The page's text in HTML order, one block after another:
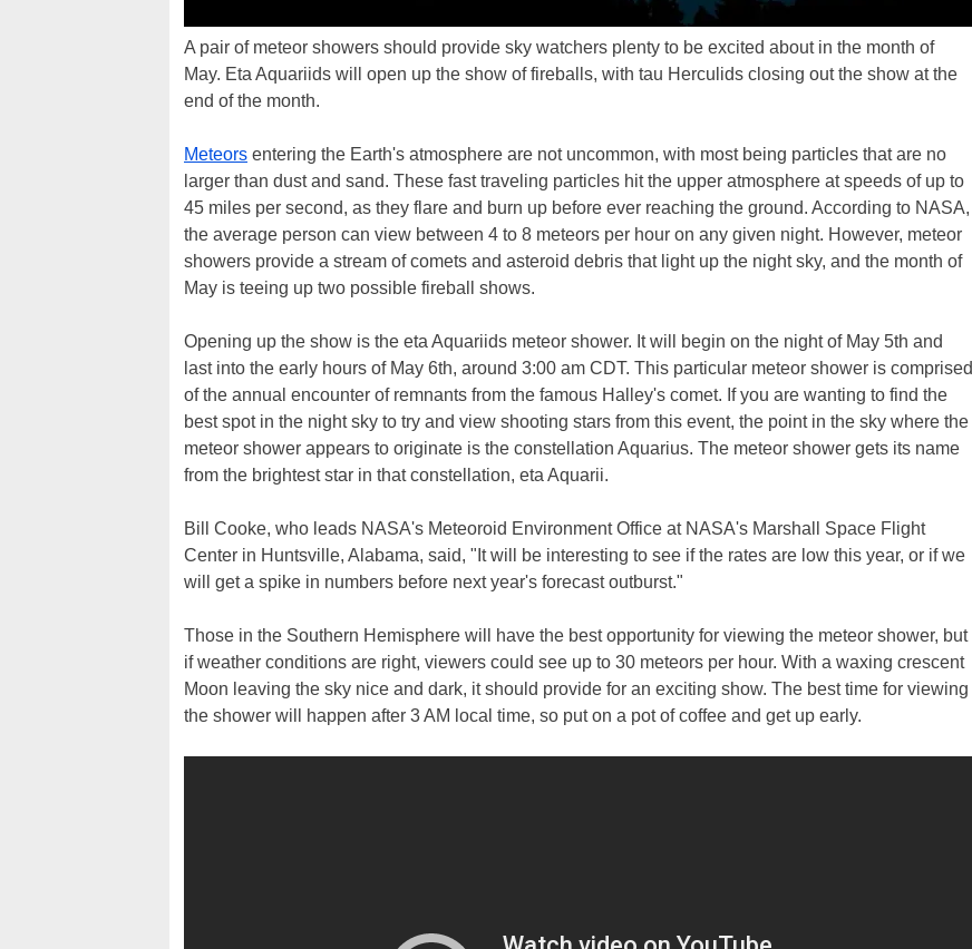
A pair of meteor showers should provide sky watchers plenty to be excited about in the month of
May. Eta Aquariids will open up the show of fireballs, with tau Herculids closing out the show at the
end of the month.
Meteors entering the Earth's atmosphere are not uncommon, with most being particles that are no
larger than dust and sand. These fast traveling particles hit the upper atmosphere at speeds of up to
45 miles per second, as they flare and burn up before ever reaching the ground. According to NASA,
the average person can view between 4 to 8 meteors per hour on any given night. However, meteor
showers provide a stream of comets and asteroid debris that light up the night sky, and the month of
May is teeing up two possible fireball shows.
Opening up the show is the eta Aquariids meteor shower. It will begin on the night of May 5th and
last into the early hours of May 6th, around 3:00 am CDT. This particular meteor shower is comprised
of the annual encounter of remnants from the famous Halley's comet. If you are wanting to find the
best spot in the night sky to try and view shooting stars from this event, the point in the sky where the
meteor shower appears to originate is the constellation Aquarius. The meteor shower gets its name
from the brightest star in that constellation, eta Aquarii.
Bill Cooke, who leads NASA's Meteoroid Environment Office at NASA's Marshall Space Flight
Center in Huntsville, Alabama, said, "It will be interesting to see if the rates are low this year, or if we
will get a spike in numbers before next year's forecast outburst."
Those in the Southern Hemisphere will have the best opportunity for viewing the meteor shower, but
if weather conditions are right, viewers could see up to 30 meteors per hour. With a waxing crescent
Moon leaving the sky nice and dark, it should provide for an exciting show. The best time for viewing
the shower will happen after 3 AM local time, so put on a pot of coffee and get up early.